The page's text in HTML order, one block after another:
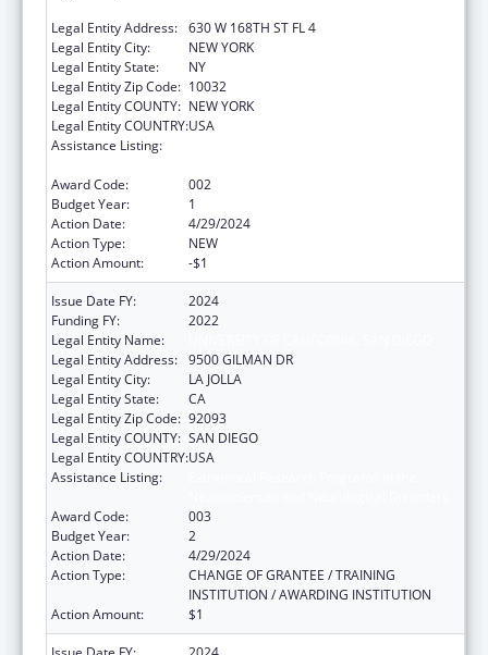
Legal Entity Address: 630 W 168TH ST FL 4
Legal Entity City:
NEW YORK
Legal Entity State:
NY
Legal Entity Zip Code: 10032
Legal Entity COUNTY: NEW YORK
Legal Entity COUNTRY:USA
Assistance Listing:
Award Code:
002
Budget Year:
1
Action Date:
4/29/2024
Action Type:
NEW
Action Amount:
-$1
Issue Date FY:
2024
Funding FY:
2022
Legal Entity Name:
Legal Entity Address: 9500 GILMAN DR
Legal Entity City:
LA JOLLA
Legal Entity State:
CA
Legal Entity Zip Code: 92093
Legal Entity COUNTY: SAN DIEGO
Legal Entity COUNTRY:USA
Assistance Listing:
Award Code:
003
Budget Year:
2
Action Date:
4/29/2024
Action Type:
CHANGE OF GRANTEE / TRAINING
INSTITUTION / AWARDING INSTITUTION
Action Amount:
$1